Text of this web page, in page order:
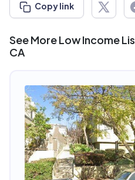
Copy link
See More Low Income
CA